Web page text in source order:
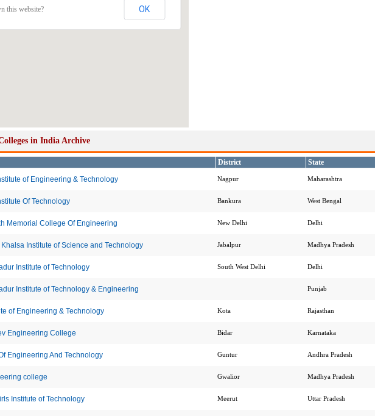
this website? OK
in India Archive
District
State
of Engineering & Technology
Nagpur Maharashtra
Of Technology Bankura West Bengal
Memorial College Of Engineering New Delhi Delhi
Institute of Science and Technology Jabalpur Madhya Pradesh
Institute of Technology South West Delhi Delhi
Institute of Technology & Engineering Punjab
of Engineering & Technology Kota Rajasthan
Engineering College Bidar Karnataka
Engineering And Technology Guntur Andhra Pradesh
college Gwalior Madhya Pradesh
Institute of Technology Meerut Uttar Pradesh